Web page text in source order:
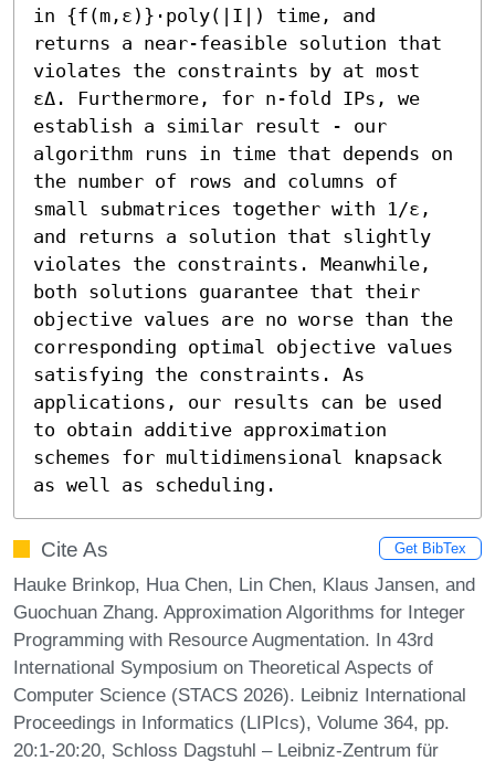
in {f(m,ε)}⋅poly(|I|) time, and
returns a near-feasible solution that
violates the constraints by at most
εΔ. Furthermore, for n-fold IPs, we
establish a similar result - our
algorithm runs in time that depends on
the number of rows and columns of
small submatrices together with 1/ε,
and returns a solution that slightly
violates the constraints. Meanwhile,
both solutions guarantee that their
objective values are no worse than the
corresponding optimal objective values
satisfying the constraints. As
applications, our results can be used
to obtain additive approximation
schemes for multidimensional knapsack
as well as scheduling.
Cite As Get BibTex
Hauke Brinkop, Hua Chen, Lin Chen, Klaus Jansen, and
Guochuan Zhang. Approximation Algorithms for Integer
Programming with Resource Augmentation. In 43rd
International Symposium on Theoretical Aspects of
Computer Science (STACS 2026). Leibniz International
Proceedings in Informatics (LIPIcs), Volume 364, pp.
20:1-20:20, Schloss Dagstuhl – Leibniz-Zentrum für